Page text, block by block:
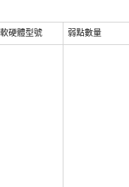
軟硬體型號 弱點數量